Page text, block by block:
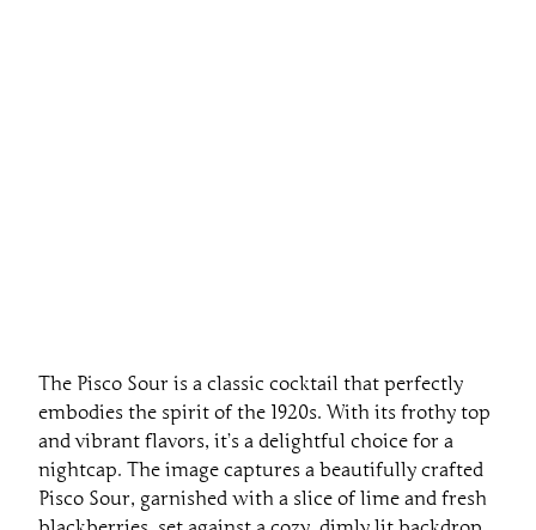
The Pisco Sour is a classic cocktail that perfectly
embodies the spirit of the 1920s. With its frothy top
and vibrant flavors, it’s a delightful choice for a
nightcap. The image captures a beautifully crafted
Pisco Sour, garnished with a slice of lime and fresh